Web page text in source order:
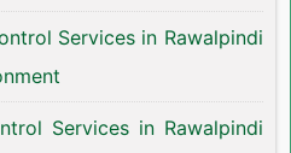
Services in Rawalpindi
Services in Rawalpindi